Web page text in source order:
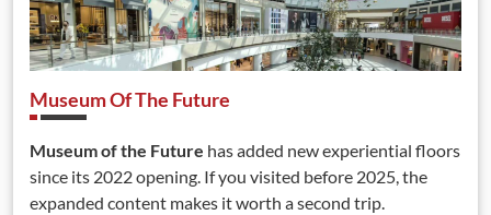
Museum Of The Future
Museum of the Future has added new experiential floors
since its 2022 opening. If you visited before 2025, the
expanded content makes it worth a second trip.